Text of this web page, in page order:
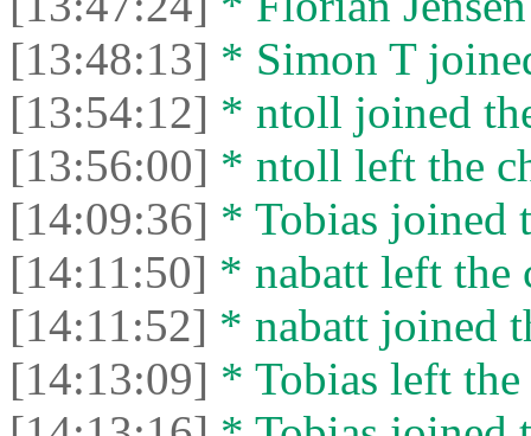
[13:48:13] * Simon T
[13:54:12] * ntoll joined
[13:56:00] * ntoll left the
[14:09:36] * Tobias joined
[14:11:50] * nabatt left the
[14:11:52] * nabatt joined
[14:13:09] * Tobias left the